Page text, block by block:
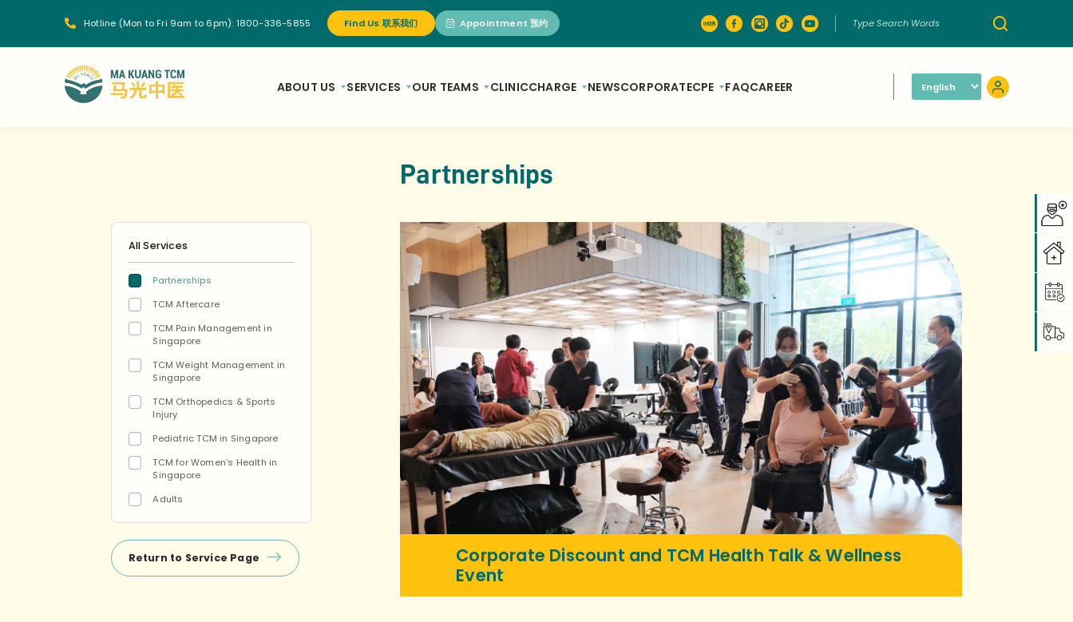
Hotline (Mon to Fri 9am to 6pm): 1800-336-5855 Find Us 联系我们 Appointment 预约
ABOUT US SERVICES OUR TEAMS CLINICCHARGE NEWSCORPORATECPE FAQCAREER
All Services
Partnerships
TCM Aftercare
TCM Pain Management in
Singapore
TCM Weight Management in
Singapore
TCM Orthopedics & Sports
Injury
Pediatric TCM in Singapore
TCM for Women’s Health in
Singapore
Adults
Return to Service Page
Partnerships
Corporate Discount and TCM Health Talk & Wellness
Event